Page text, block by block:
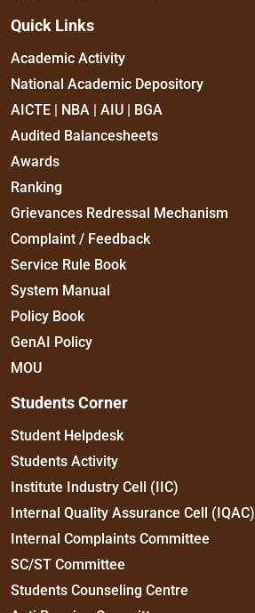
Quick Links
Academic Activity
National Academic Depository
AICTE | NBA | AIU | BGA
Audited Balancesheets
Awards
Ranking
Grievances Redressal Mechanism
Complaint / Feedback
Service Rule Book
System Manual
Policy Book
GenAI Policy
MOU
Students Corner
Student Helpdesk
Students Activity
Institute Industry Cell (IIC)
Internal Quality Assurance Cell (IQAC)
Internal Complaints Committee
SC/ST Committee
Students Counseling Centre